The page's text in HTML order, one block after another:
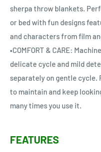
sherpa throw blankets.
or bed with fun designs
and characters from film
•COMFORT & CARE:
delicate cycle and mild
separately on gentle cycle.
to maintain and keep
many times you use it.
FEATURES